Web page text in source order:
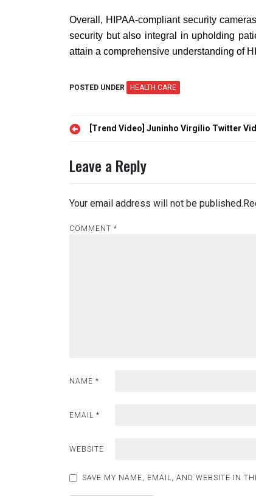
Overall, HIPAA-compliant security
security but also integral in upholding
attain a comprehensive understanding of
POSTED UNDER HEALTH CARE
Post[Trend Video] Juninho Virgilio Twitter
Leave a Reply
Your email address will not be published.
COMMENT *
NAME *
EMAIL *
WEBSITE
SAVE MY NAME, EMAIL, AND WEBSITE IN